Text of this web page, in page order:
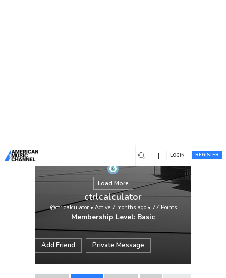
REGISTER
LOGIN
Load More
ctrlcalculator
@ctrlcalculator• Active 7 months ago• 77 Points
Membership Level: Basic
Add Friend Private Message